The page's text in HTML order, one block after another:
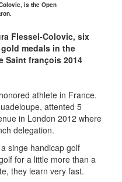
is the Open
Flessel-Colovic, six
medals in the
Saint françois 2014
athlete in France.
attented 5
in London 2012 where
delegation.
singe handicap golf
for a little more than a
they learn very fast.